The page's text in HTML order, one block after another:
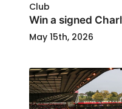
Club
Win a signed
May 15th, 2026